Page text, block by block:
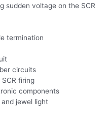
sudden voltage on the SCR
termination
circuits
firing
components
jewel light